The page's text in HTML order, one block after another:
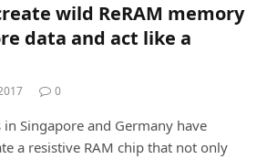
wild ReRAM memory
data and act like a
0
Singapore and Germany have
a resistive RAM chip that not only